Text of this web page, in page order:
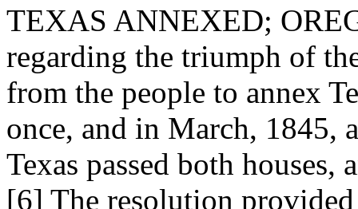
TEXAS ANNEXED;
regarding the triumph of
from the people to annex
once, and in March, 1845,
Texas passed both houses,
[6] The resolution